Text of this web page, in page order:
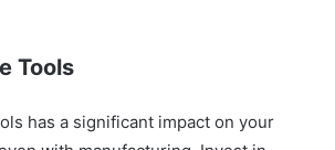
Tools
has a significant impact on your